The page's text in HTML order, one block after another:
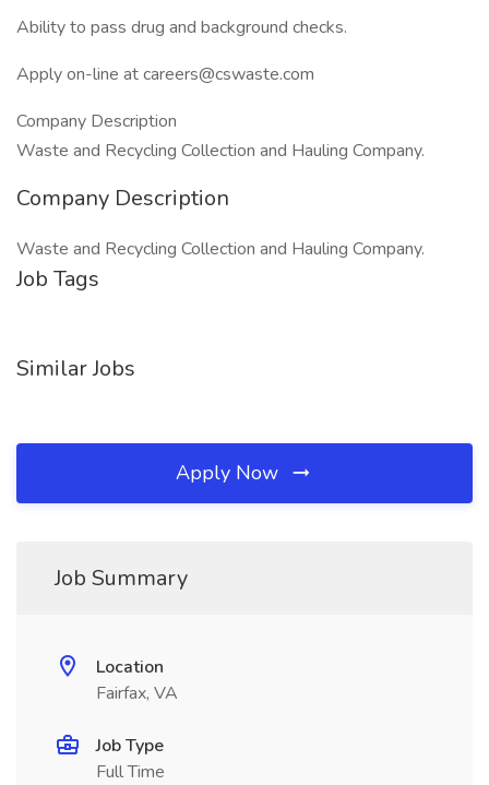
Ability to pass drug and background checks.
Apply on-line at careers@cswaste.com
Company Description
Waste and Recycling Collection and Hauling Company.
Company Description
Waste and Recycling Collection and Hauling Company.
Job Tags
Similar Jobs
Apply Now
Job Summary
Location
Fairfax, VA
Job Type
Full Time